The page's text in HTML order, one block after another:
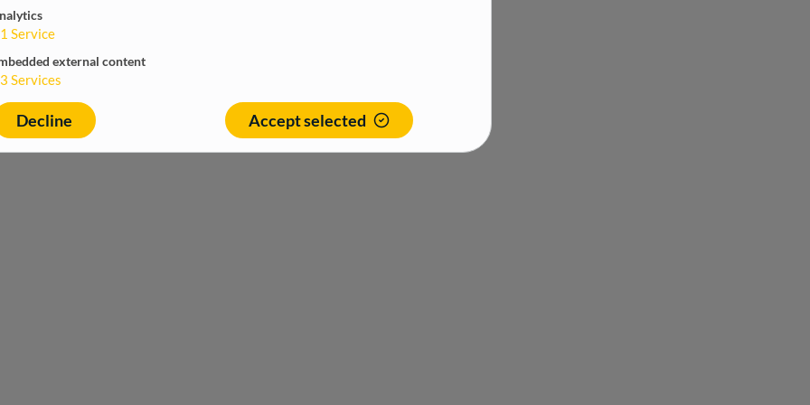
1 Service
external content
3 Services
Decline Accept selected